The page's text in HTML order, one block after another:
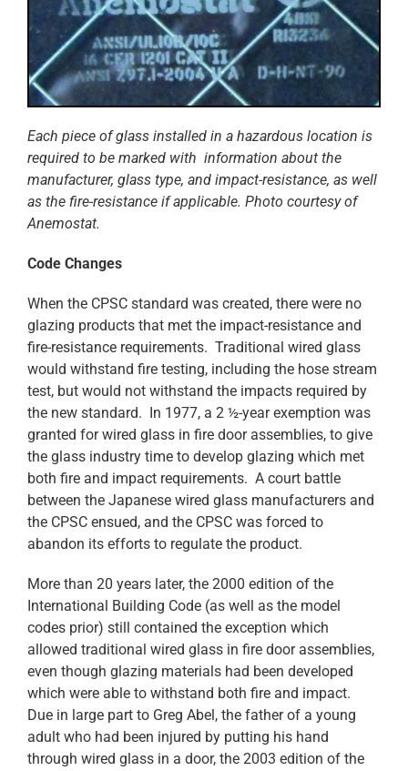
Each piece of glass installed in a hazardous location is
required to be marked with information about the
manufacturer, glass type, and impact-resistance, as well
as the fire-resistance if applicable. Photo courtesy of
Anemostat.
Code Changes
When the CPSC standard was created, there were no
glazing products that met the impact-resistance and
fire-resistance requirements. Traditional wired glass
would withstand fire testing, including the hose stream
test, but would not withstand the impacts required by
the new standard. In 1977, a 2 ½-year exemption was
granted for wired glass in fire door assemblies, to give
the glass industry time to develop glazing which met
both fire and impact requirements. A court battle
between the Japanese wired glass manufacturers and
the CPSC ensued, and the CPSC was forced to
abandon its efforts to regulate the product.
More than 20 years later, the 2000 edition of the
International Building Code (as well as the model
codes prior) still contained the exception which
allowed traditional wired glass in fire door assemblies,
even though glazing materials had been developed
which were able to withstand both fire and impact.
Due in large part to Greg Abel, the father of a young
adult who had been injured by putting his hand
through wired glass in a door, the 2003 edition of the